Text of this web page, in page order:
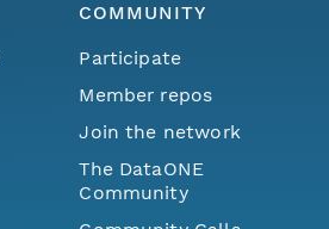
COMMUNITY
Participate
Member repos
Join the network
The DataONE
Community